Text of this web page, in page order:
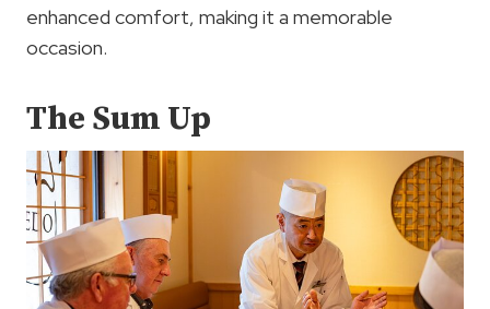
enhanced comfort, making it a memorable
occasion.
The Sum Up